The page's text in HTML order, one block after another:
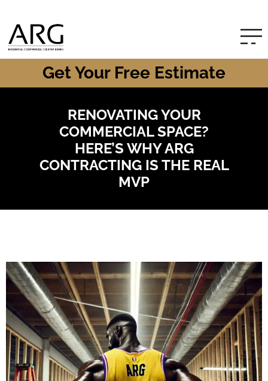
Get Your Free Estimate
RENOVATING YOUR
COMMERCIAL SPACE?
HERE’S WHY ARG
CONTRACTING IS THE REAL
MVP